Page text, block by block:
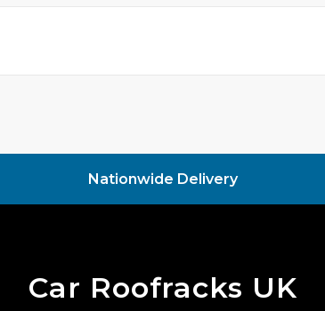
Nationwide Delivery
Car Roofracks UK